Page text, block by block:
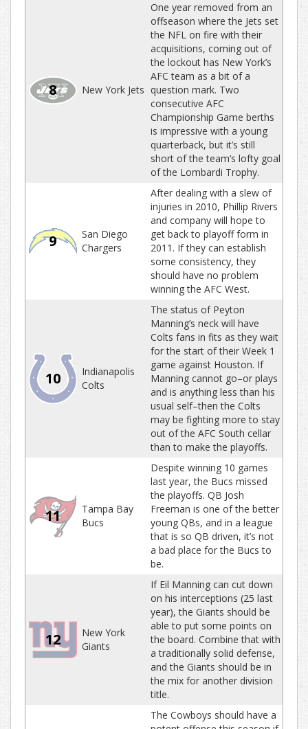
8 New York Jets
One year removed from an
offseason where the Jets set
the NFL on fire with their
acquisitions, coming out of
the lockout has New York’s
AFC team as a bit of a
question mark. Two
consecutive AFC
Championship Game berths
is impressive with a young
quarterback, but it’s still
short of the team’s lofty goal
of the Lombardi Trophy.
9
San Diego
Chargers
After dealing with a slew of
injuries in 2010, Phillip Rivers
and company will hope to
get back to playoff form in
2011. If they can establish
some consistency, they
should have no problem
winning the AFC West.
10
Indianapolis
Colts
The status of Peyton
Manning’s neck will have
Colts fans in fits as they wait
for the start of their Week 1
game against Houston. If
Manning cannot go–or plays
and is anything less than his
usual self–then the Colts
may be fighting more to stay
out of the AFC South cellar
than to make the playoffs.
11
Tampa Bay
Bucs
Despite winning 10 games
last year, the Bucs missed
the playoffs. QB Josh
Freeman is one of the better
young QBs, and in a league
that is so QB driven, it’s not
a bad place for the Bucs to
be.
12
New York
Giants
If Eil Manning can cut down
on his interceptions (25 last
year), the Giants should be
able to put some points on
the board. Combine that with
a traditionally solid defense,
and the Giants should be in
the mix for another division
title.
The Cowboys should have a